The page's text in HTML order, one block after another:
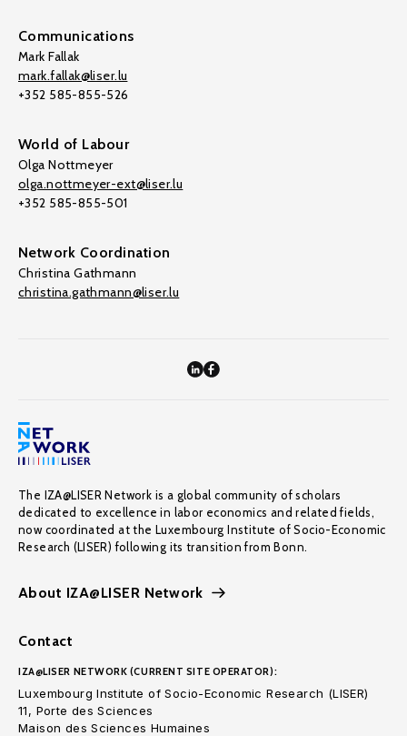
Communications
Mark Fallak
mark.fallak@liser.lu
+352 585-855-526
World of Labour
Olga Nottmeyer
olga.nottmeyer-ext@liser.lu
+352 585-855-501
Network Coordination
Christina Gathmann
christina.gathmann@liser.lu
The IZA@LISER Network is a global community of scholars
dedicated to excellence in labor economics and related fields,
now coordinated at the Luxembourg Institute of Socio-Economic
Research (LISER) following its transition from Bonn.
About IZA@LISER Network
Contact
IZA@LISER NETWORK (CURRENT SITE OPERATOR):
Luxembourg Institute of Socio-Economic Research (LISER)
11, Porte des Sciences
Maison des Sciences Humaines